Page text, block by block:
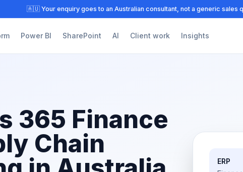
🇦🇺 Your enquiry goes to an Australian consultant, not a generic sales
Power BI SharePoint AI Client work Insights
365 Finance
Chain
ERP